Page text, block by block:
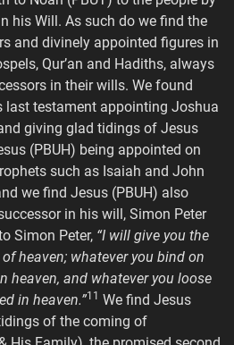
his Will. As such do we find the
and divinely appointed figures in
Qur’an and Hadiths, always
in their wills. We found
last testament appointing Joshua
giving glad tidings of Jesus
(PBUH) being appointed on
such as Isaiah and John
we find Jesus (PBUH) also
in his will, Simon Peter
Simon Peter, “I will give you the
heaven; whatever you bind on
heaven, and whatever you loose
in heaven.”11 We find Jesus
of the coming of